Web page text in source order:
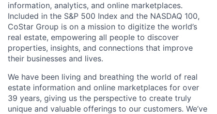
information, analytics, and online marketplaces.
Included in the S&P 500 Index and the NASDAQ 100,
CoStar Group is on a mission to digitize the world’s
real estate, empowering all people to discover
properties, insights, and connections that improve
their businesses and lives.
We have been living and breathing the world of real
estate information and online marketplaces for over
39 years, giving us the perspective to create truly
unique and valuable offerings to our customers. We’ve